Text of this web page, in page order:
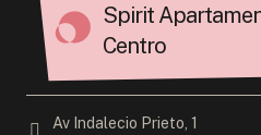
Spirit
Centro
Av Indalecio Prieto, 1